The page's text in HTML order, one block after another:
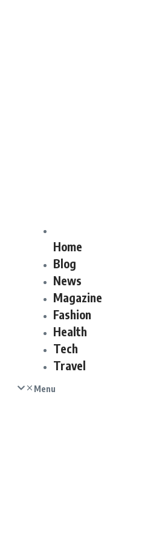
Home
Blog
News
Magazine
Fashion
Health
Tech
Travel
Menu